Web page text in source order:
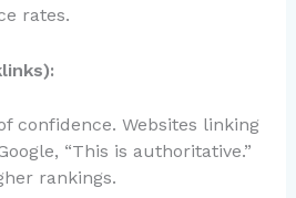
rates.
confidence. Websites linking
“This is authoritative.”
rankings.